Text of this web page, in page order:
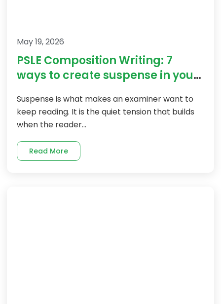
May 19, 2026
PSLE Composition Writing: 7
ways to create suspense in your
Suspense is what makes an examiner want to
keep reading. It is the quiet tension that builds
when the reader...
Read More